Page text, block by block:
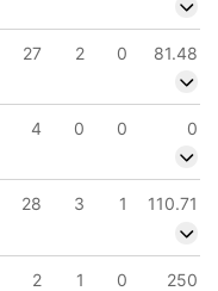
27 2 0
81.48
4 0 0
0
28 3 1 110.71
2 1 0 250